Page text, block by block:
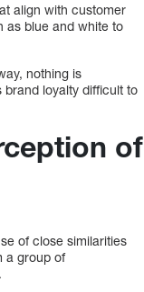
align with customer
as blue and white to
nothing is
loyalty difficult to
of
of close similarities
a group of